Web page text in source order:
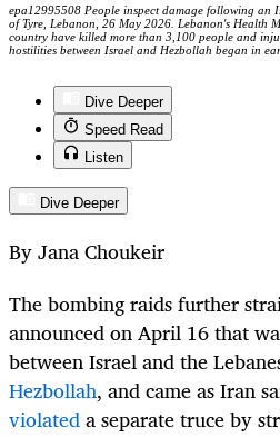
epa12995508 People inspect damage following an
of Tyre, Lebanon, 26 May 2026. Lebanon's Health
country have killed more than 3,100 people and
hostilities between Israel and Hezbollah began in
Dive Deeper
Speed Read
Listen
Dive Deeper
By Jana Choukeir
The bombing raids further
announced on April 16 that
between Israel and the
Hezbollah, and came as Iran
violateda separate truce by